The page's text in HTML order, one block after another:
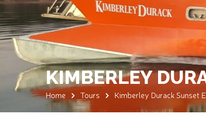
KIMBERLEY
Home Tours Kimberley Durack Sunset